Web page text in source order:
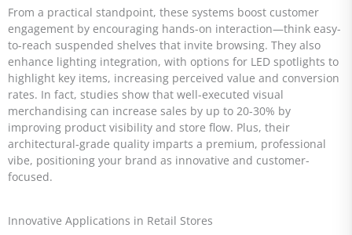
From a practical standpoint, these systems boost customer
engagement by encouraging hands-on interaction—think easy-
to-reach suspended shelves that invite browsing. They also
enhance lighting integration, with options for LED spotlights to
highlight key items, increasing perceived value and conversion
rates. In fact, studies show that well-executed visual
merchandising can increase sales by up to 20-30% by
improving product visibility and store flow. Plus, their
architectural-grade quality imparts a premium, professional
vibe, positioning your brand as innovative and customer-
focused.
Innovative Applications in Retail Stores